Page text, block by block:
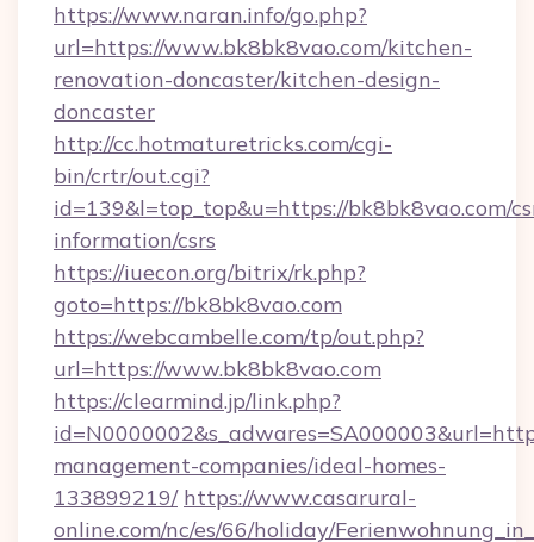
https://www.naran.info/go.php?
url=https://www.bk8bk8vao.com/kitchen-
renovation-doncaster/kitchen-design-
doncaster
http://cc.hotmaturetricks.com/cgi-
bin/crtr/out.cgi?
id=139&l=top_top&u=https://bk8bk8vao.com/
information/csrs
https://iuecon.org/bitrix/rk.php?
goto=https://bk8bk8vao.com
https://webcambelle.com/tp/out.php?
url=https://www.bk8bk8vao.com
https://clearmind.jp/link.php?
management-companies/ideal-homes-
133899219/ https://www.casarural-
online.com/nc/es/66/holiday/